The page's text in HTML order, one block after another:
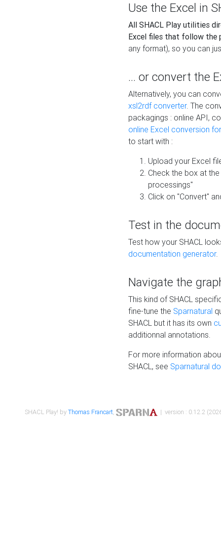
Use the Excel in
All SHACL Play utilities
Excel files that follow the
any format), so you can
... or convert the
Alternatively, you can
xsl2rdf converter. The
packagings : online API,
online Excel conversion
to start with :
Upload your Excel
Check the box at
processings"
Click on "Convert"
Test in the
Test how your SHACL
documentation generator.
Navigate the
This kind of SHACL
fine-tune the Sparnatural
SHACL but it has its own
additionnal annotations.
For more information
SHACL, see Sparnatural
SHACL Play! byThomas Francart, | version : 0.12.2